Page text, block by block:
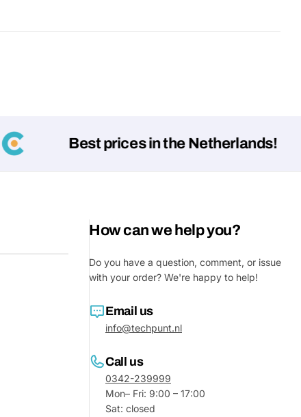
Share This Product
Share
Your
email
Your
Phone
Best prices in the Netherlands!
How can we help you?
Do you have a question, comment, or issue
with your order? We're happy to help!
Email us
info@techpunt.nl
Call us
0342-239999
Mon– Fri: 9:00 – 17:00
Sat: closed